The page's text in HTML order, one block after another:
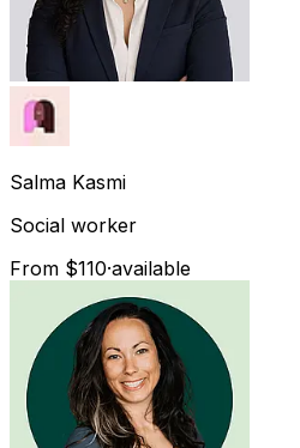
Salma Kasmi
Social worker
From $110·available